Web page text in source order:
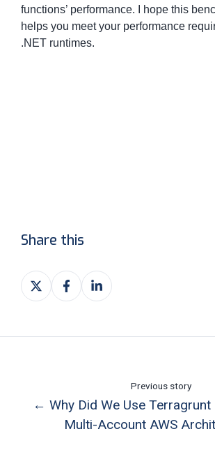
functions’ performance. I hope this
helps you meet your performance
.NET runtimes.
Share this
Share
on
Share
on
Share
on
Previous story
← Why Did We Use Terragrunt
Multi-Account AWS